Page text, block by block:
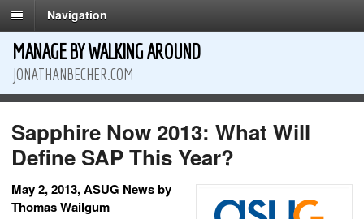
Navigation
MANAGE BY WALKING AROUND
JONATHANBECHER.COM
Sapphire Now 2013: What Will
Define SAP This Year?
May 2, 2013, ASUG News by
Thomas Wailgum